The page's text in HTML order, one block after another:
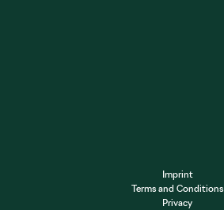
Imprint
Terms and Conditions
Privacy